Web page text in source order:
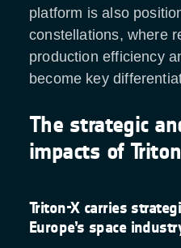
platform is also
constellations, where
production efficiency
become key
The strategic
impacts of
Triton-X carries
Europe’s space